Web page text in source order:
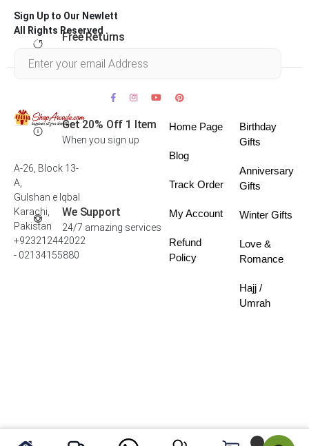
Free Returns
Get 20% Off 1 Item
When you sign up
We Support
24/7 amazing services
Sign Up to Our Newlett
All Rights Reserved .
A-26, Block 13-
A,
Gulshan e Iqbal
Karachi,
Pakistan
+923212442022
- 02134155880
Home Page
Blog
Track Order
My Account
Refund
Policy
Birthday
Gifts
Anniversary
Gifts
Winter Gifts
Love &
Romance
Hajj /
Umrah